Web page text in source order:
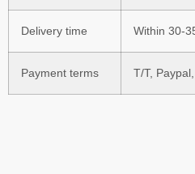
Delivery time Within 30-
Payment terms T/T,